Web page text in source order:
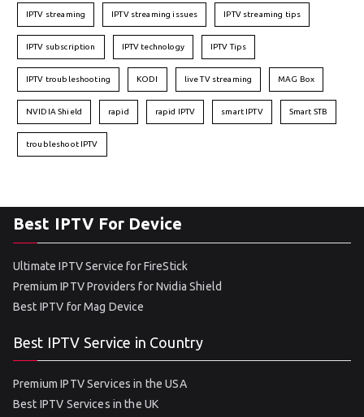
IPTV streaming IPTV streaming issues IPTV streaming tips
IPTV subscription IPTV technology IPTV Tips
IPTV troubleshooting KODI live TV streaming MAG Box
NVIDIA Shield rapid rapid IPTV smart IPTV Smart STB
troubleshoot IPTV
Best IPTV For Device
Ultimate IPTV Service for FireStick
Premium IPTV Providers for Nvidia Shield
Best IPTV for Mag Device
Best IPTV Service in Country
Premium IPTV Services in the USA
Best IPTV Services in the UK